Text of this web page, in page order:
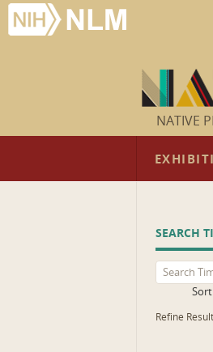
NATIVE
SEARCH
Refine